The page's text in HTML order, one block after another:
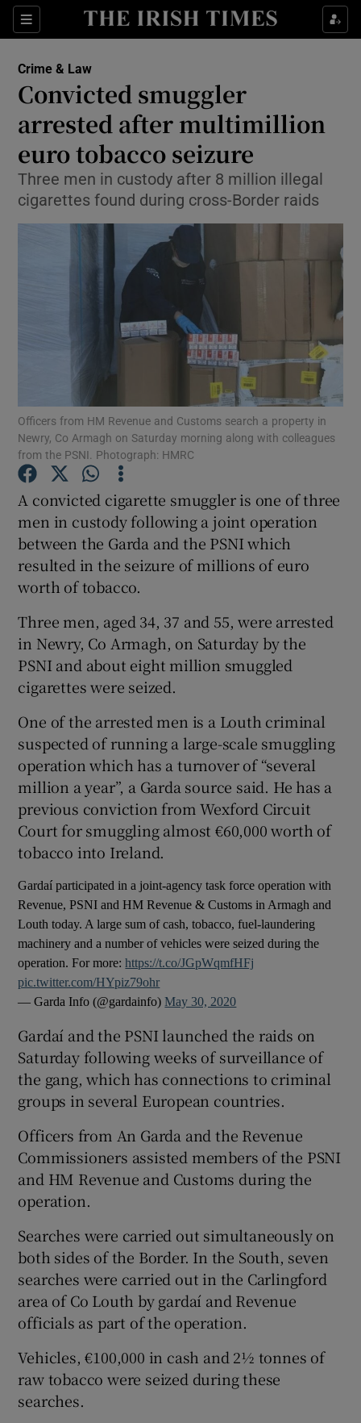
Sections
Show Culture sub sections
Show Technology sub sections
Show Motors sub sections
Show Podcasts sub sections
Show Gaeilge sub sections
Show History sub sections
Show Sponsored sub sections
Crime & Law
Convicted smuggler
arrested after multimillion
euro tobacco seizure
Three men in custody after 8 million illegal
cigarettes found during cross-Border raids
Officers from HM Revenue and Customs search a property in
Newry, Co Armagh on Saturday morning along with colleagues
from the PSNI. Photograph: HMRC
A convicted cigarette smuggler is one of three
men in custody following a joint operation
between the Garda and the PSNI which
resulted in the seizure of millions of euro
worth of tobacco.
Three men, aged 34, 37 and 55, were arrested
in Newry, Co Armagh, on Saturday by the
PSNI and about eight million smuggled
cigarettes were seized.
One of the arrested men is a Louth criminal
suspected of running a large-scale smuggling
operation which has a turnover of “several
million a year”, a Garda source said. He has a
previous conviction from Wexford Circuit
Court for smuggling almost €60,000 worth of
tobacco into Ireland.
Gardaí participated in a joint-agency task force operation with
Revenue, PSNI and HM Revenue & Customs in Armagh and
Louth today. A large sum of cash, tobacco, fuel-laundering
machinery and a number of vehicles were seized during the
operation. For more:https://t.co/JGpWqmfHFj
pic.twitter.com/HYpiz79ohr
— Garda Info (@gardainfo)May 30, 2020
Gardaí and the PSNI launched the raids on
Saturday following weeks of surveillance of
the gang, which has connections to criminal
groups in several European countries.
Officers from An Garda and the Revenue
Commissioners assisted members of the PSNI
and HM Revenue and Customs during the
operation.
Searches were carried out simultaneously on
both sides of the Border. In the South, seven
searches were carried out in the Carlingford
area of Co Louth by gardaí and Revenue
officials as part of the operation.
Vehicles, €100,000 in cash and 2½ tonnes of
raw tobacco were seized during these
searches.